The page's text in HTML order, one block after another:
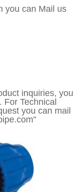
you can Mail us
inquiries, you
For Technical
you can mail